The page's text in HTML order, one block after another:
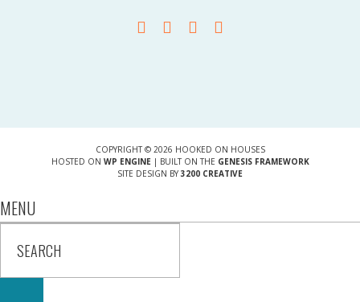
COPYRIGHT © 2026 HOOKED ON HOUSES
HOSTED ON WP ENGINE| BUILT ON THE GENESIS FRAMEWORK
SITE DESIGN BY 3200 CREATIVE
MENU